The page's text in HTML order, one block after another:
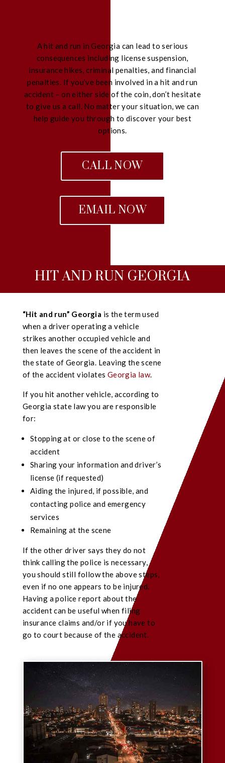
A hit and run in Georgia can lead to serious
consequences including license suspension,
insurance hikes, criminal penalties, and financial
penalties. If you’ve been involved in a hit and run
accident – on either side of the coin, don’t hesitate
to give us a call. No matter your situation, we can
help guide you through to discover your best
options.
CALL NOW
EMAIL NOW
HIT AND RUN GEORGIA
“Hit and run” Georgia is the term used
when a driver operating a vehicle
strikes another occupied vehicle and
then leaves the scene of the accident in
the state of Georgia. Leaving the scene
of the accident violates Georgia law.
If you hit another vehicle, according to
Georgia state law you are responsible
for:
Stopping at or close to the scene of
accident
Sharing your information and driver’s
license (if requested)
Aiding the injured, if possible, and
contacting police and emergency
services
Remaining at the scene
If the other driver says they do not
think calling the police is necessary,
you should still follow the above steps,
even if no one appears to be injured.
Having a police report about the
accident can be useful when filing
insurance claims and/or if you have to
go to court because of the accident.